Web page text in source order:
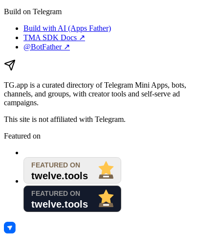
Build on Telegram
Build with AI (Apps Father)
TMA SDK Docs ↗
@BotFather ↗
TG.app is a curated directory of Telegram Mini Apps, bots,
channels, and groups, with creator tools and self-serve ad
campaigns.
This site is not affiliated with Telegram.
Featured on